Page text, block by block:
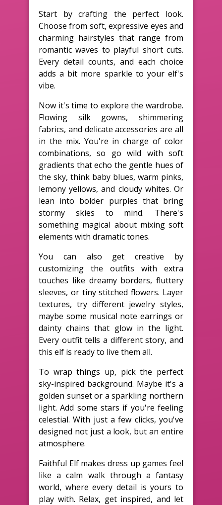
Start by crafting the perfect look.
Choose from soft, expressive eyes and
charming hairstyles that range from
romantic waves to playful short cuts.
Every detail counts, and each choice
adds a bit more sparkle to your elf's
vibe.
Now it's time to explore the wardrobe.
Flowing silk gowns, shimmering
fabrics, and delicate accessories are all
in the mix. You're in charge of color
combinations, so go wild with soft
gradients that echo the gentle hues of
the sky, think baby blues, warm pinks,
lemony yellows, and cloudy whites. Or
lean into bolder purples that bring
stormy skies to mind. There's
something magical about mixing soft
elements with dramatic tones.
You can also get creative by
customizing the outfits with extra
touches like dreamy borders, fluttery
sleeves, or tiny stitched flowers. Layer
textures, try different jewelry styles,
maybe some musical note earrings or
dainty chains that glow in the light.
Every outfit tells a different story, and
this elf is ready to live them all.
To wrap things up, pick the perfect
sky-inspired background. Maybe it's a
golden sunset or a sparkling northern
light. Add some stars if you're feeling
celestial. With just a few clicks, you've
designed not just a look, but an entire
atmosphere.
Faithful Elf makes dress up games feel
like a calm walk through a fantasy
world, where every detail is yours to
play with. Relax, get inspired, and let